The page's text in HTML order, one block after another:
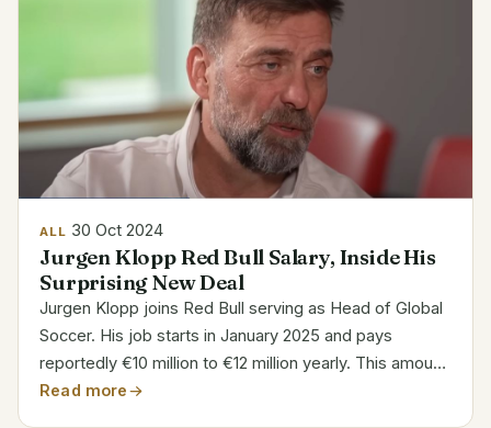
ALL 30 Oct 2024
Jurgen Klopp Red Bull Salary, Inside His
Surprising New Deal
Jurgen Klopp joins Red Bull serving as Head of Global
Soccer. His job starts in January 2025 and pays
reportedly €10 million to €12 million yearly. This amount
is less than his Liverpool past salary. Klopp’s duties
Read more